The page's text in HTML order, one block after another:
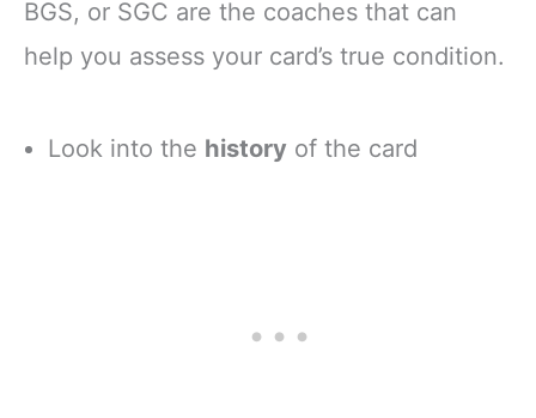
BGS, or SGC are the coaches that can
help you assess your card’s true condition.
Look into the history of the card